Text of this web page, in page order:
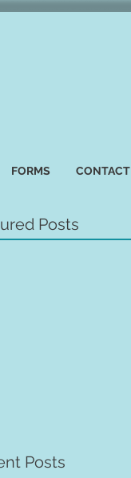
FORMS CONTACT
Posts
Posts